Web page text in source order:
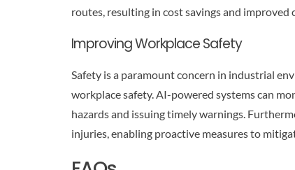
routes, resulting in cost savings and improved
Improving Workplace Safety
Safety is a paramount concern in industrial
workplace safety. AI-powered systems can
hazards and issuing timely warnings.
injuries, enabling proactive measures to